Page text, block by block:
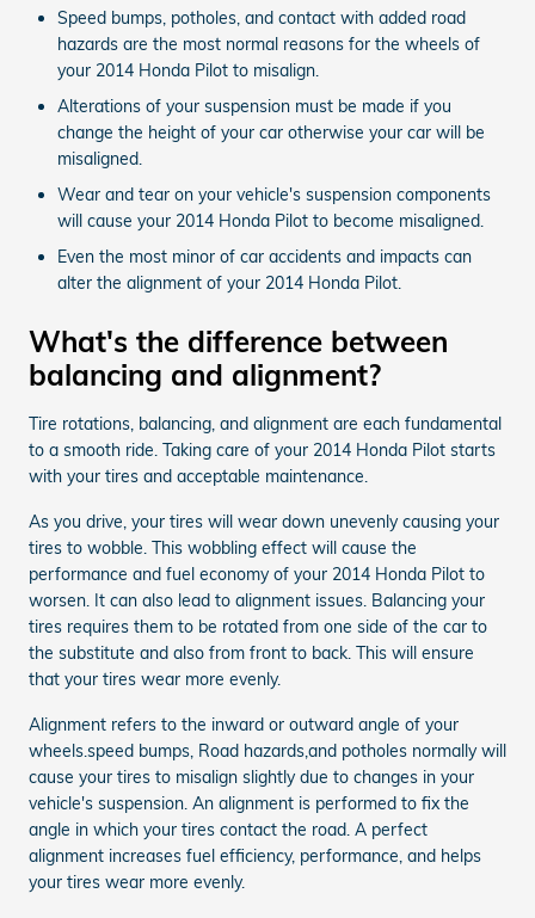
Speed bumps, potholes, and contact with added road
hazards are the most normal reasons for the wheels of
your 2014 Honda Pilot to misalign.
Alterations of your suspension must be made if you
change the height of your car otherwise your car will be
misaligned.
Wear and tear on your vehicle's suspension components
will cause your 2014 Honda Pilot to become misaligned.
Even the most minor of car accidents and impacts can
alter the alignment of your 2014 Honda Pilot.
What's the difference between
balancing and alignment?
Tire rotations, balancing, and alignment are each fundamental
to a smooth ride. Taking care of your 2014 Honda Pilot starts
with your tires and acceptable maintenance.
As you drive, your tires will wear down unevenly causing your
tires to wobble. This wobbling effect will cause the
performance and fuel economy of your 2014 Honda Pilot to
worsen. It can also lead to alignment issues. Balancing your
tires requires them to be rotated from one side of the car to
the substitute and also from front to back. This will ensure
that your tires wear more evenly.
Alignment refers to the inward or outward angle of your
wheels.speed bumps, Road hazards,and potholes normally will
cause your tires to misalign slightly due to changes in your
vehicle's suspension. An alignment is performed to fix the
angle in which your tires contact the road. A perfect
alignment increases fuel efficiency, performance, and helps
your tires wear more evenly.